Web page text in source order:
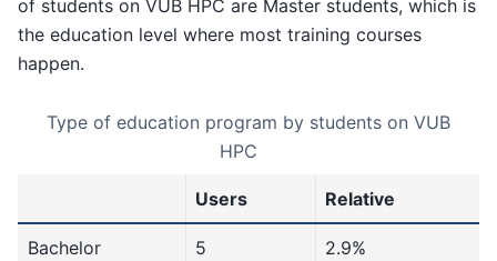
of students on VUB HPC are Master students, which is
the education level where most training courses
happen.
Type of education program by students on VUB
HPC
Users Relative
Bachelor 5 2.9%